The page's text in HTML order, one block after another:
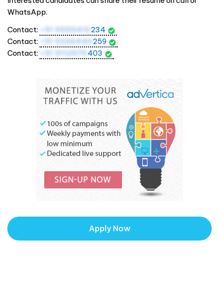
WhatsApp.
Contact:
+91 9555410 234
Contact:
+91 9236440 259
Contact:
+91 9112570 403
Apply Now